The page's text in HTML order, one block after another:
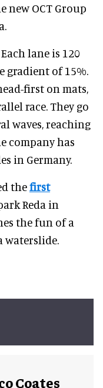
new OCT Group
lane is 120
gradient of 15%.
first on mats,
race. They go
waves, reaching
company has
in Germany.
thefirst
Reda in
the fun of a
waterslide.
Coates